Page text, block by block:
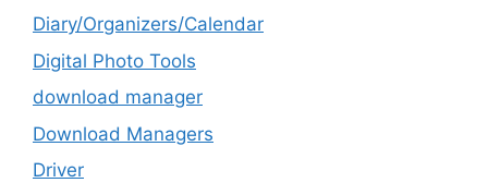
Diary/Organizers/Calendar
Digital Photo Tools
download manager
Download Managers
Driver